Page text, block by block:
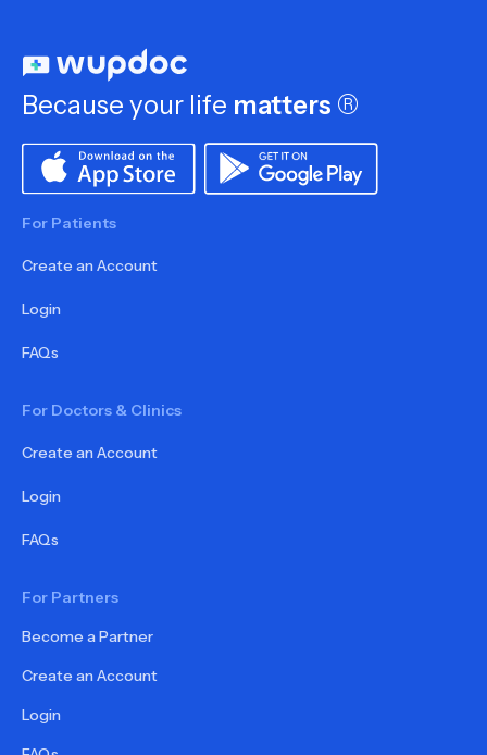
Because your life matters ®
For Patients
Create an Account
Login
FAQs
For Doctors & Clinics
Create an Account
Login
FAQs
For Partners
Become a Partner
Create an Account
Login